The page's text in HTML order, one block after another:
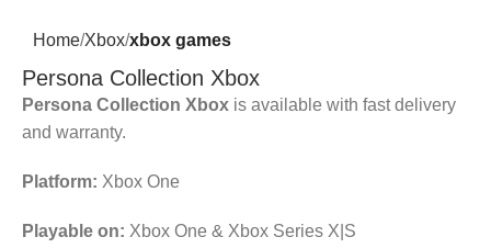
Home Xbox xbox games
Persona Collection Xbox
Persona Collection Xbox is available with fast delivery
and warranty.
Platform: Xbox One
Playable on: Xbox One & Xbox Series X|S